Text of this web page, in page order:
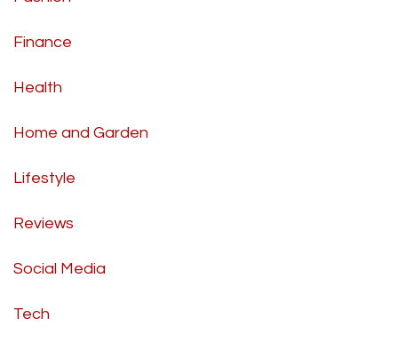
Finance
Health
Home and Garden
Lifestyle
Reviews
Social Media
Tech